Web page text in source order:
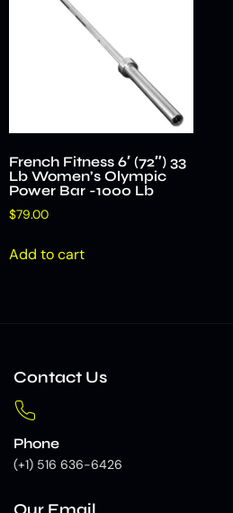
French Fitness 6′ (72″) 33
Lb Women’s Olympic
Power Bar -1000 Lb
$79.00
Add to cart
Contact Us
Phone
(+1) 516 636-6426